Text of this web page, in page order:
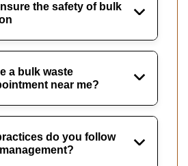
the safety of bulk
a bulk waste
near me?
do you follow